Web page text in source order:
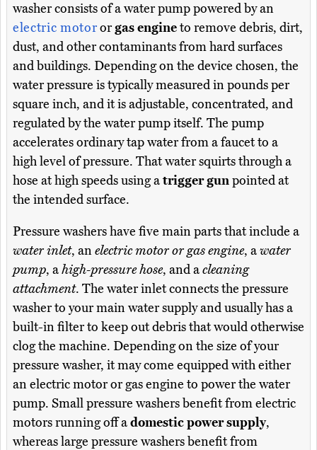
washer consists of a water pump powered by an
electric motororgas engineto remove debris, dirt,
dust, and other contaminants from hard surfaces
and buildings. Depending on the device chosen, the
water pressure is typically measured in pounds per
square inch, and it is adjustable, concentrated, and
regulated by the water pump itself. The pump
accelerates ordinary tap water from a faucet to a
high level of pressure. That water squirts through a
hose at high speeds using atrigger gunpointed at
the intended surface.
Pressure washers have five main parts that include a
water inlet, anelectric motor or gas engine, awater
pump, ahigh-pressure hose, and acleaning
attachment. The water inlet connects the pressure
washer to your main water supply and usually has a
built-in filter to keep out debris that would otherwise
clog the machine. Depending on the size of your
pressure washer, it may come equipped with either
an electric motor or gas engine to power the water
pump. Small pressure washers benefit from electric
motors running off adomestic power supply,
whereas large pressure washers benefit from